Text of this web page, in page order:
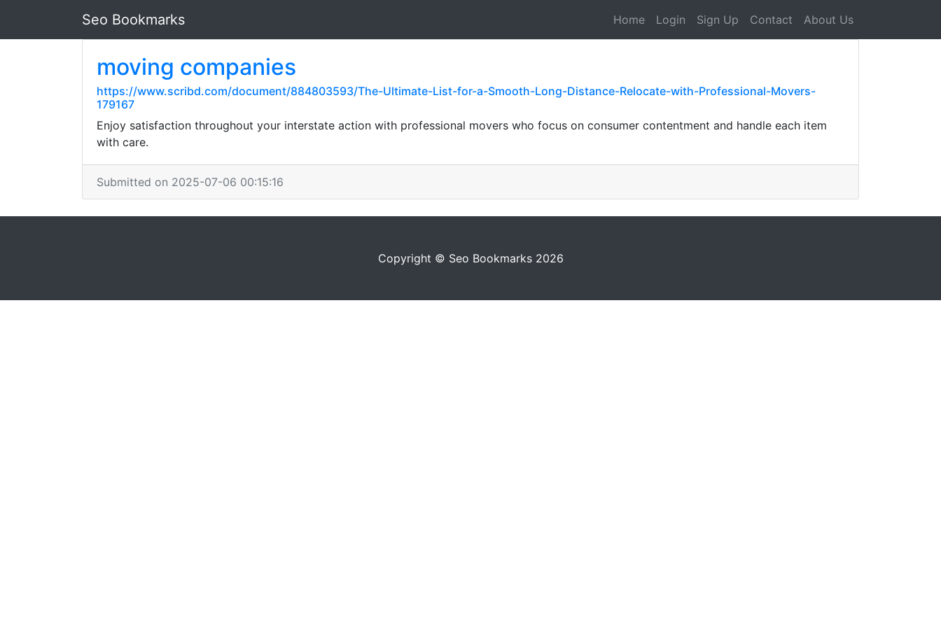
Seo Bookmarks Home Login Sign Up Contact About Us
moving companies
https://www.scribd.com/document/884803593/The-Ultimate-List-for-a-Smooth-Long-Distance-Relocate-with-Professional-Movers-
179167
Enjoy satisfaction throughout your interstate action with professional movers who focus on consumer contentment and handle each item
with care.
Submitted on 2025-07-06 00:15:16
Copyright © Seo Bookmarks 2026